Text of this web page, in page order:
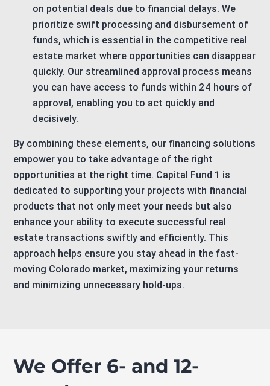
on potential deals due to financial delays. We
prioritize swift processing and disbursement of
funds, which is essential in the competitive real
estate market where opportunities can disappear
quickly. Our streamlined approval process means
you can have access to funds within 24 hours of
approval, enabling you to act quickly and
decisively.
By combining these elements, our financing solutions
empower you to take advantage of the right
opportunities at the right time. Capital Fund 1 is
dedicated to supporting your projects with financial
products that not only meet your needs but also
enhance your ability to execute successful real
estate transactions swiftly and efficiently. This
approach helps ensure you stay ahead in the fast-
moving Colorado market, maximizing your returns
and minimizing unnecessary hold-ups.
We Offer 6- and 12-